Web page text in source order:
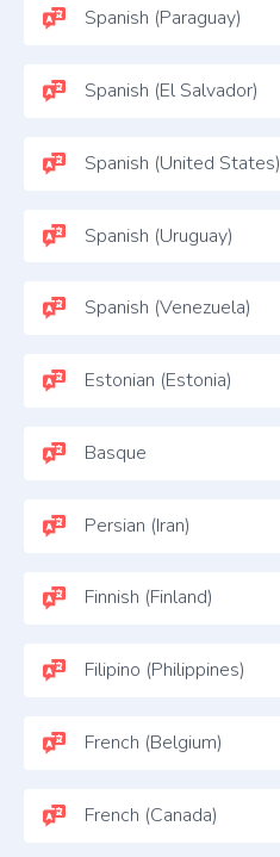
Spanish (Paraguay)
Spanish (El Salvador)
Spanish (United States)
Spanish (Uruguay)
Spanish (Venezuela)
Estonian (Estonia)
Basque
Persian (Iran)
Finnish (Finland)
Filipino (Philippines)
French (Belgium)
French (Canada)